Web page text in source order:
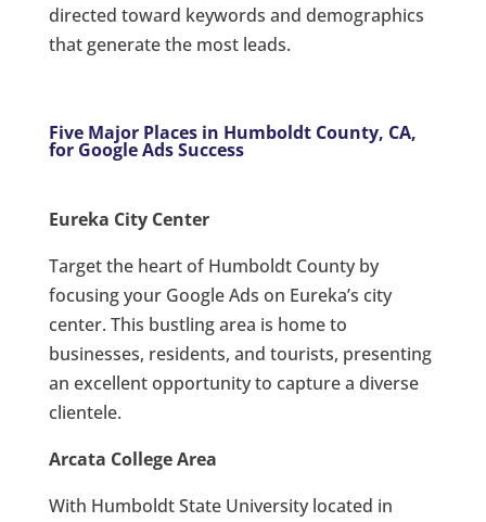
directed toward keywords and demographics
that generate the most leads.
Five Major Places in Humboldt County, CA,
for Google Ads Success
Eureka City Center
Target the heart of Humboldt County by
focusing your Google Ads on Eureka’s city
center. This bustling area is home to
businesses, residents, and tourists, presenting
an excellent opportunity to capture a diverse
clientele.
Arcata College Area
With Humboldt State University located in